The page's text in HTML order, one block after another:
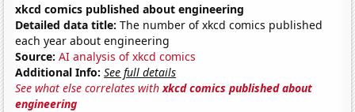
xkcd comics published about engineering
Detailed data title: The number of xkcd comics published
each year about engineering
Source: AI analysis of xkcd comics
Additional Info: See full details
See what else correlates withxkcd comics published about
engineering